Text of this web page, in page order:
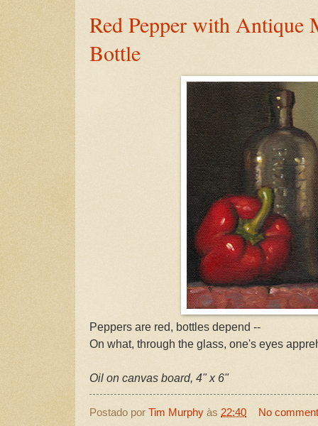
Red Pepper with Antique
Bottle
Peppers are red, bottles depend --
On what, through the glass, one's eyes
Oil on canvas board, 4" x 6"
Postado por Tim Murphy às 22:40 No